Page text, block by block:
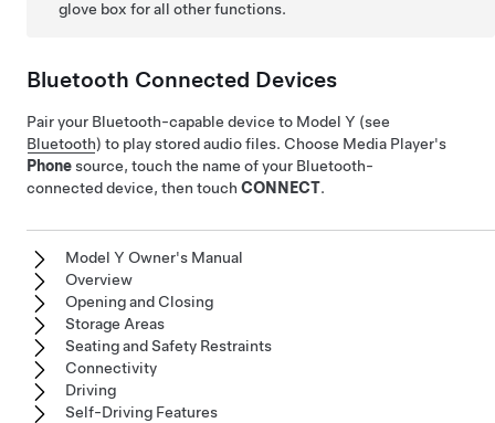
glove box for all other functions.
Bluetooth Connected Devices
Pair your Bluetooth-capable device to Model Y (see
Bluetooth) to play stored audio files. Choose Media Player's
Phonesource, touch the name of your Bluetooth-
connected device, then touch CONNECT.
Model Y Owner's Manual
Overview
Opening and Closing
Storage Areas
Seating and Safety Restraints
Connectivity
Driving
Self-Driving Features